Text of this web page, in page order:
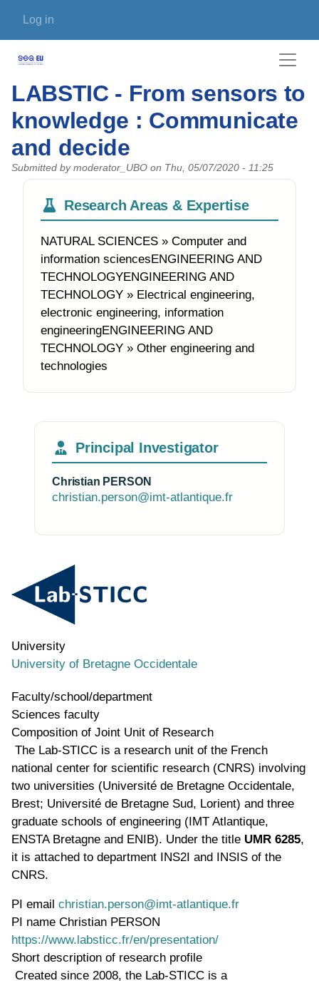
User account menu
Log in
LABSTIC - From sensors to
knowledge : Communicate
and decide
Submitted by moderator_UBO on Thu, 05/07/2020 - 11:25
Research Areas & Expertise
NATURAL SCIENCES » Computer and
information sciencesENGINEERING AND
TECHNOLOGYENGINEERING AND
TECHNOLOGY » Electrical engineering,
electronic engineering, information
engineeringENGINEERING AND
TECHNOLOGY » Other engineering and
technologies
Principal Investigator
Christian PERSON
christian.person@imt-atlantique.fr
Photo of the research group
University
University of Bretagne Occidentale
Faculty/school/department
Sciences faculty
Composition of Joint Unit of Research
The Lab-STICC is a research unit of the French
national center for scientific research (CNRS) involving
two universities (Université de Bretagne Occidentale,
Brest; Université de Bretagne Sud, Lorient) and three
graduate schools of engineering (IMT Atlantique,
ENSTA Bretagne and ENIB). Under the title UMR 6285,
it is attached to department INS2I and INSIS of the
CNRS.
PI email christian.person@imt-atlantique.fr
PI name Christian PERSON
WWW page address
https://www.labsticc.fr/en/presentation/
Short description of research profile
Created since 2008, the Lab-STICC is a